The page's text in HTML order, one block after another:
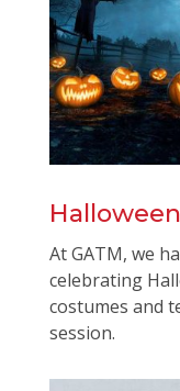
At GATM, we
celebrating
costumes and
session.